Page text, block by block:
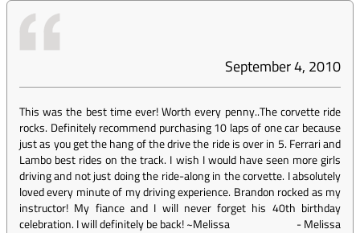
September 4, 2010
This was the best time ever! Worth every penny..The corvette ride
rocks. Definitely recommend purchasing 10 laps of one car because
just as you get the hang of the drive the ride is over in 5. Ferrari and
Lambo best rides on the track. I wish I would have seen more girls
driving and not just doing the ride-along in the corvette. I absolutely
loved every minute of my driving experience. Brandon rocked as my
instructor! My fiance and I will never forget his 40th birthday
celebration. I will definitely be back! ~Melissa
-Melissa